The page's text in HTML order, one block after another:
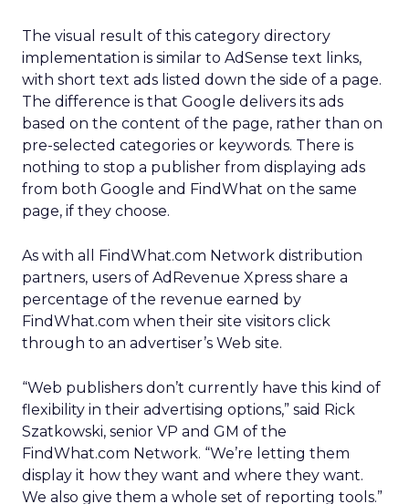
The visual result of this category directory
implementation is similar to AdSense text links,
with short text ads listed down the side of a page.
The difference is that Google delivers its ads
based on the content of the page, rather than on
pre-selected categories or keywords. There is
nothing to stop a publisher from displaying ads
from both Google and FindWhat on the same
page, if they choose.
As with all FindWhat.com Network distribution
partners, users of AdRevenue Xpress share a
percentage of the revenue earned by
FindWhat.com when their site visitors click
through to an advertiser’s Web site.
“Web publishers don’t currently have this kind of
flexibility in their advertising options,” said Rick
Szatkowski, senior VP and GM of the
FindWhat.com Network. “We’re letting them
display it how they want and where they want.
We also give them a whole set of reporting tools.”